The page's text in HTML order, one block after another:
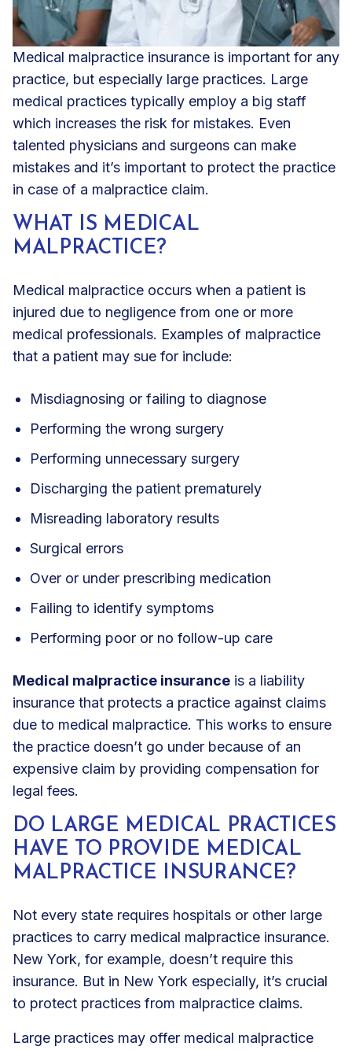
Medical malpractice insurance is important for any
practice, but especially large practices. Large
medical practices typically employ a big staff
which increases the risk for mistakes. Even
talented physicians and surgeons can make
mistakes and it’s important to protect the practice
in case of a malpractice claim.
WHAT IS MEDICAL
MALPRACTICE?
Medical malpractice occurs when a patient is
injured due to negligence from one or more
medical professionals. Examples of malpractice
that a patient may sue for include:
Misdiagnosing or failing to diagnose
Performing the wrong surgery
Performing unnecessary surgery
Discharging the patient prematurely
Misreading laboratory results
Surgical errors
Over or under prescribing medication
Failing to identify symptoms
Performing poor or no follow-up care
Medical malpractice insurance is a liability
insurance that protects a practice against claims
due to medical malpractice. This works to ensure
the practice doesn’t go under because of an
expensive claim by providing compensation for
legal fees.
DO LARGE MEDICAL PRACTICES
HAVE TO PROVIDE MEDICAL
MALPRACTICE INSURANCE?
Not every state requires hospitals or other large
practices to carry medical malpractice insurance.
New York, for example, doesn’t require this
insurance. But in New York especially, it’s crucial
to protect practices from malpractice claims.
Large practices may offer medical malpractice